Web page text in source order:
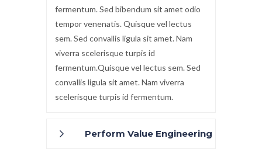
fermentum. Sed bibendum sit amet odio
tempor venenatis. Quisque vel lectus
sem. Sed convallis ligula sit amet. Nam
viverra scelerisque turpis id
fermentum.Quisque vel lectus sem. Sed
convallis ligula sit amet. Nam viverra
scelerisque turpis id fermentum.
Perform Value Engineering